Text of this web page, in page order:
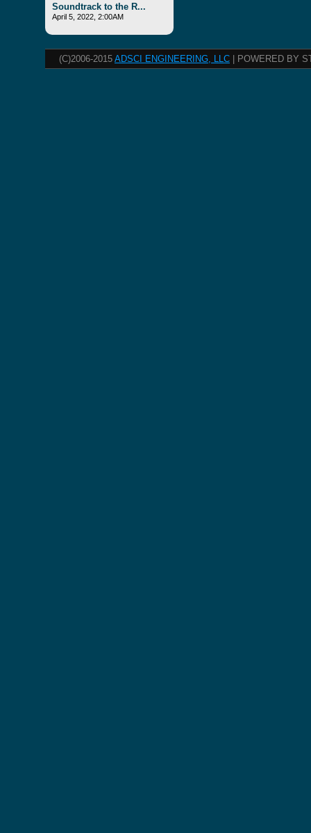
Soundtrack to the R...
April 5, 2022, 2:00AM
(C)2006-2015 ADSCI ENGINEERING, LLC | POWERED BY